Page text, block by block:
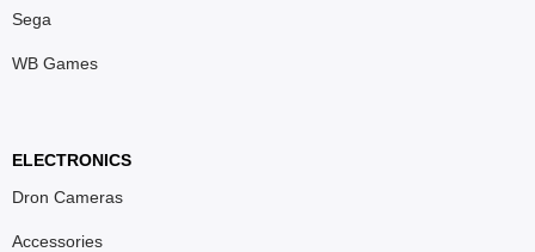
Sega
WB Games
ELECTRONICS
Dron Cameras
Accessories